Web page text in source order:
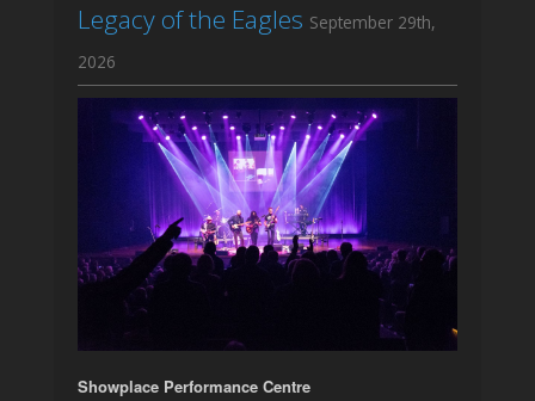
Legacy of the Eagles September 29th,
2026
Showplace Performance Centre